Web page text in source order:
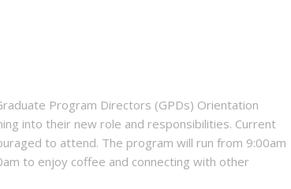
Program Directors (GPDs) Orientation
into their new role and responsibilities. Current
to attend. The program will run from 9:00am
to enjoy coffee and connecting with other